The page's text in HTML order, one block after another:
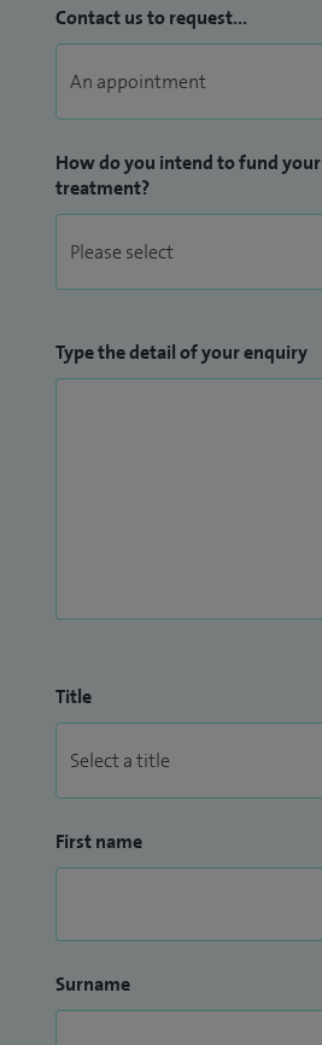
Contact us to request...
How do you intend to fund your
treatment?
Type the detail of your enquiry
Title
First name
Surname